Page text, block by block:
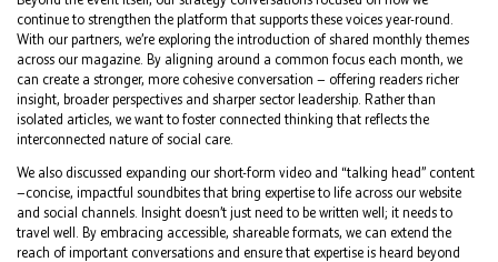
continue to strengthen the platform that supports these voices year-round.
With our partners, we’re exploring the introduction of shared monthly themes
across our magazine. By aligning around a common focus each month, we
can create a stronger, more cohesive conversation — offering readers richer
insight, broader perspectives and sharper sector leadership. Rather than
isolated articles, we want to foster connected thinking that reflects the
interconnected nature of social care.
We also discussed expanding our short-form video and “talking head” content
—concise, impactful soundbites that bring expertise to life across our website
and social channels. Insight doesn’t just need to be written well; it needs to
travel well. By embracing accessible, shareable formats, we can extend the
reach of important conversations and ensure that expertise is heard beyond